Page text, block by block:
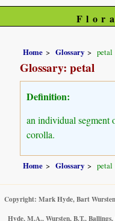
Home Glossary petal
Glossary: petal
Definition:
an individual segment
corolla.
Home Glossary petal
Copyright: Mark Hyde, Bart
Hyde, M.A., Wursten, B.T.,